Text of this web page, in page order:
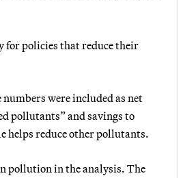
for policies that reduce their
were included as net
pollutants” and savings to
helps reduce other pollutants.
pollution in the analysis. The